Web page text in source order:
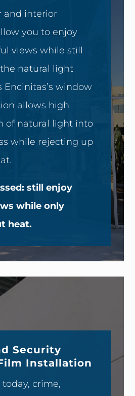
and interior
you to enjoy
views while still
natural light
Encinitas’s window
allows high
of natural light into
while rejecting up
still enjoy
while only
heat.
Security
Installation
crime,